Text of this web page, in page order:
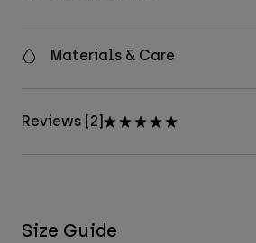
Materials & Care
Reviews [2]
Size Guide